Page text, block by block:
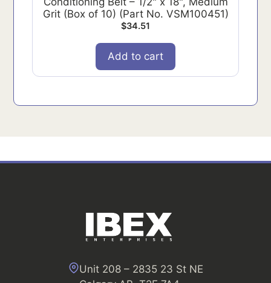
Grit (Box of 10) (Part No. VSM100451)
$34.51
Add to cart
Unit 208 – 2835 23 St NE